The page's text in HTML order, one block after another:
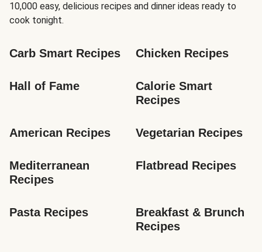
10,000 easy, delicious recipes and dinner ideas ready to
cook tonight.
Carb Smart Recipes Chicken Recipes
Hall of Fame
Calorie Smart
Recipes
American Recipes Vegetarian Recipes
Mediterranean
Recipes
Flatbread Recipes
Pasta Recipes
Breakfast & Brunch
Recipes